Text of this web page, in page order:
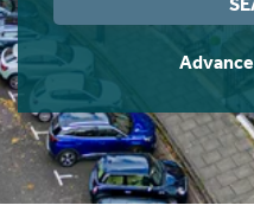
Instant Rental Valuation
Students
Short Term Let Licence
Rettie Financial Services
Think Mortgages. Think
Home Buying App
LBTT Calculator